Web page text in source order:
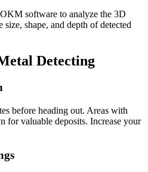
software to analyze the 3D
size, shape, and depth of detected
Detecting
before heading out. Areas with
for valuable deposits. Increase your